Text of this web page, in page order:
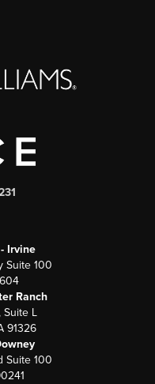
Irvine
Suite 100
Ranch
Suite L
91326
Suite 100